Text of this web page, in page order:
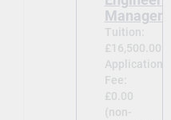
Tuition:
£16,500.00
Application
Fee:
£0.00
(non-